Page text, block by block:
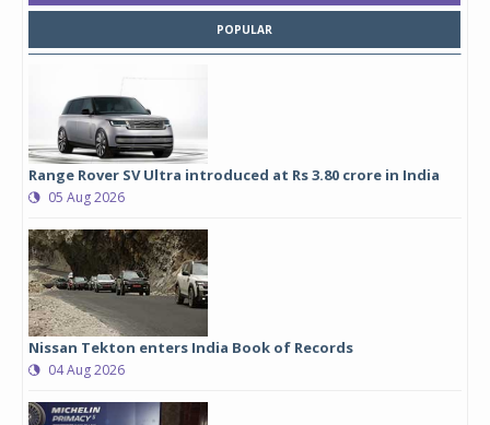
POPULAR
Range Rover SV Ultra introduced at Rs 3.80 crore in India
05 Aug 2026
Nissan Tekton enters India Book of Records
04 Aug 2026